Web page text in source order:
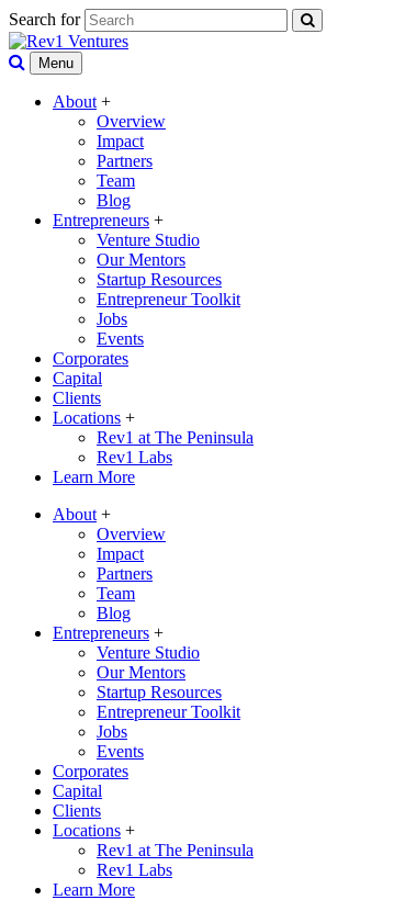
Search for
Menu
About +
Overview
Impact
Partners
Team
Blog
Entrepreneurs +
Venture Studio
Our Mentors
Startup Resources
Entrepreneur Toolkit
Jobs
Events
Corporates
Capital
Clients
Locations +
Rev1 at The Peninsula
Rev1 Labs
Learn More
About +
Overview
Impact
Partners
Team
Blog
Entrepreneurs +
Venture Studio
Our Mentors
Startup Resources
Entrepreneur Toolkit
Jobs
Events
Corporates
Capital
Clients
Locations +
Rev1 at The Peninsula
Rev1 Labs
Learn More